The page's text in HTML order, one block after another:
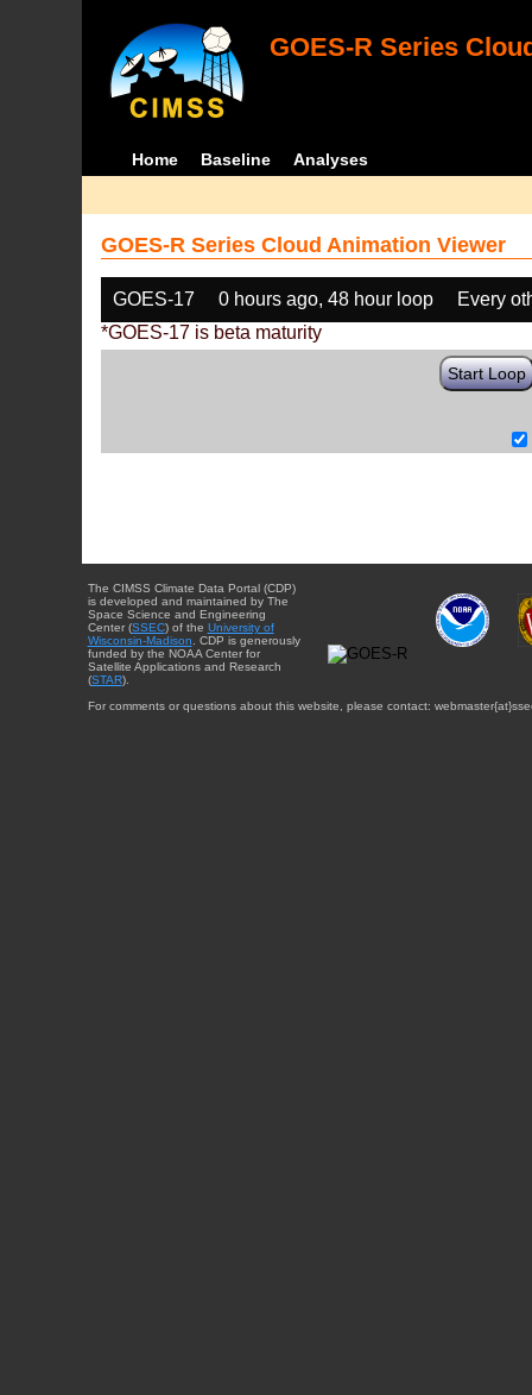
GOES-R Series
Home Baseline Analyses
GOES-R Series Cloud Animation Viewer
GOES-17 0 hours ago, 48 hour loop
Every
*GOES-17 is beta maturity
Start Loop
The CIMSS Climate Data Portal (CDP)
is developed and maintained by The
Space Science and Engineering
Center (SSEC) of the University of
Wisconsin-Madison . CDP is generously
funded by the NOAA Center for
Satellite Applications and Research
(STAR).
For comments or questions about this website, please contact: